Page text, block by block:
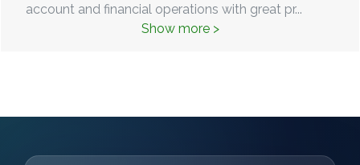
account and financial operations with great pr...
Show more >